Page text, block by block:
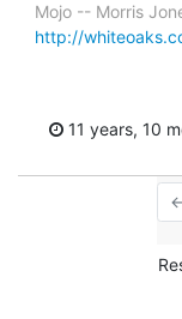
Mojo -- Morris
http://
11 years, 10